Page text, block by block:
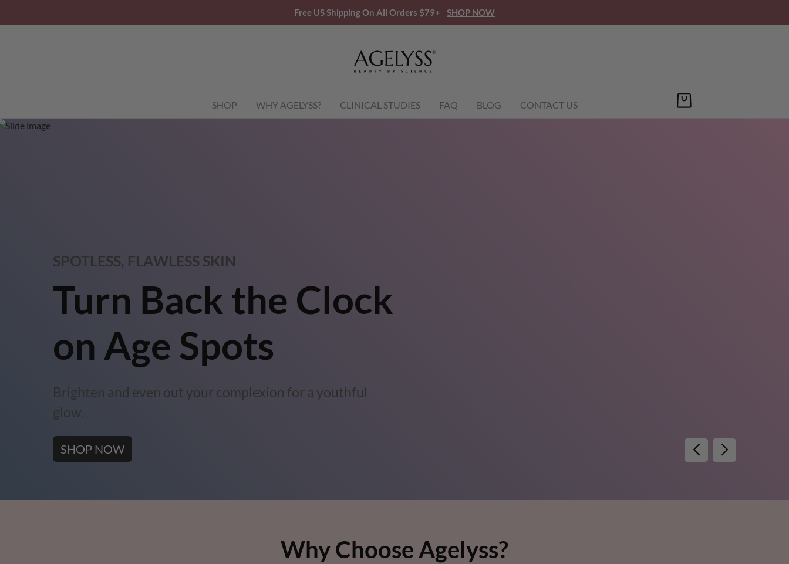
Free US Shipping On All Orders $79+ SHOP NOW
SHOP WHY AGELYSS? CLINICAL STUDIES FAQ BLOG CONTACT US
SPOTLESS, FLAWLESS SKIN
Turn Back the Clock
on Age Spots
Brighten and even out your complexion for a youthful
glow.
SHOP NOW
Why Choose Agelyss?